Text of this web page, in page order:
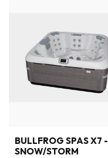
BULLFROG SPAS X7 -
SNOW/STORM